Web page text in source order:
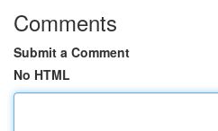
Comments
Submit a Comment
No HTML